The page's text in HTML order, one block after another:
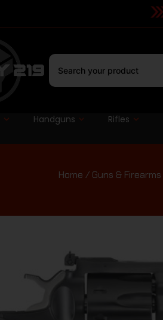
Handguns Rifles
Home / Guns & Firearms